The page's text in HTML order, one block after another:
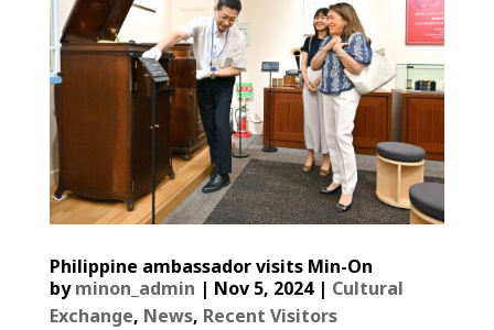
Philippine ambassador visits Min-On
byminon_admin | Nov 5, 2024| Cultural
Exchange, News, Recent Visitors